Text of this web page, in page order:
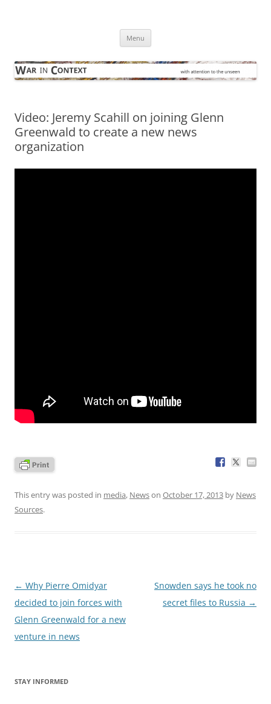
Menu
Video: Jeremy Scahill on joining Glenn
Greenwald to create a new news
organization
This entry was posted in media, Newson October 17, 2013 by News
Sources.
Post
navigation
← Why Pierre Omidyar
decided to join forces with
Glenn Greenwald for a new
venture in news
Snowden says he took no
secret files to Russia →
STAY INFORMED